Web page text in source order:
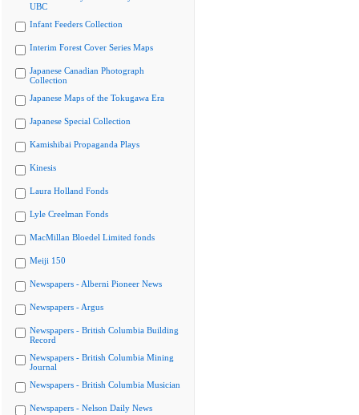
UBC
Infant Feeders Collection
Interim Forest Cover Series Maps
Japanese Canadian Photograph
Collection
Japanese Maps of the Tokugawa Era
Japanese Special Collection
Kamishibai Propaganda Plays
Kinesis
Laura Holland Fonds
Lyle Creelman Fonds
MacMillan Bloedel Limited fonds
Meiji 150
Newspapers - Alberni Pioneer News
Newspapers - Argus
Newspapers - British Columbia Building
Record
Newspapers - British Columbia Mining
Journal
Newspapers - British Columbia Musician
Newspapers - Nelson Daily News